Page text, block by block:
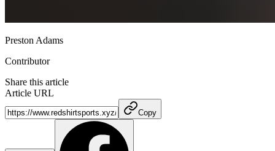
Preston Adams
Contributor
Share this article
Article URL
Copy